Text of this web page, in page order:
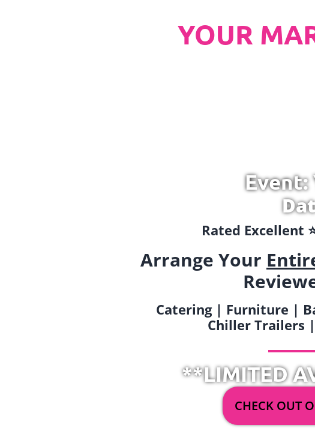
YOUR
Rated Excellent
Arrange Your
Catering | Furniture |
Chiller Trailers
**LIMITED
CHECK OUT